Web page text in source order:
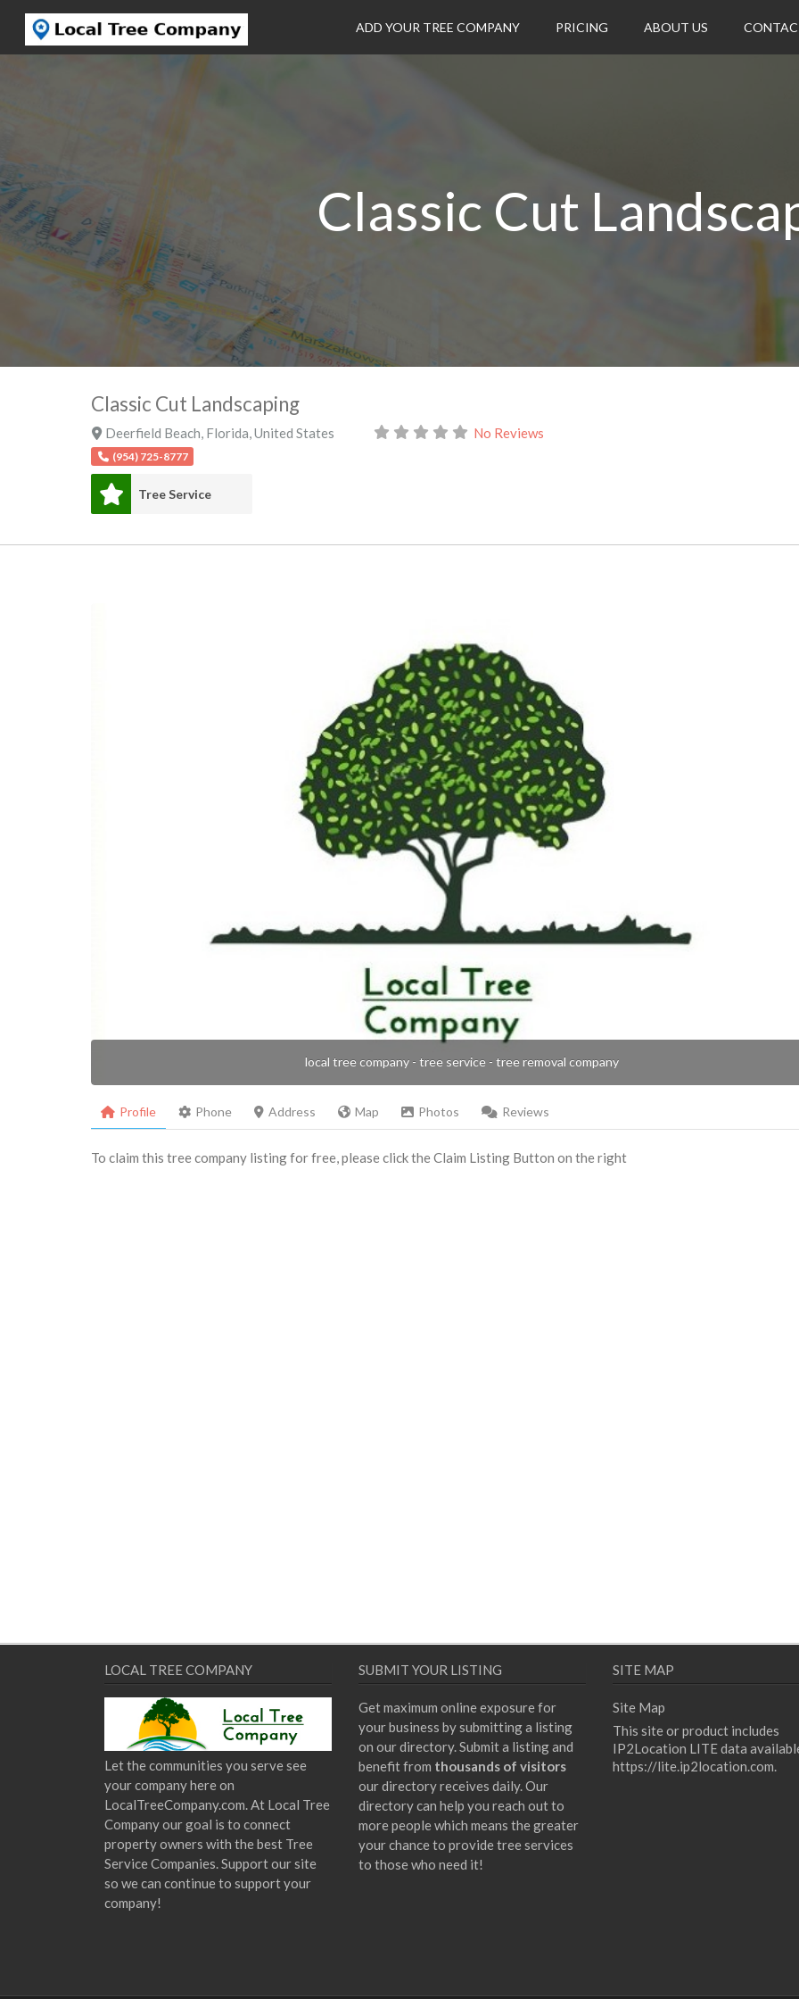
ADD YOUR TREE COMPANY PRICING ABOUT US
Classic Cut
Classic Cut Landscaping
Deerfield Beach, Florida,United States No Reviews
(954) 725-8777
Tree Service
local tree company - tree service - tree removal company
Profile Phone Address Map Photos Reviews
To claim this tree company listing for free, please click the Claim Listing Button on the right
LOCAL TREE COMPANY
Let the communities you serve see
your company here on
LocalTreeCompany.com. At Local Tree
Company our goal is to connect
property owners with the best Tree
Service Companies. Support our site
so we can continue to support your
company!
SUBMIT YOUR LISTING
Get maximum online exposure for
your business by submitting a listing
on our directory. Submit a listing and
benefit from thousands of visitors
our directory receives daily. Our
directory can help you reach out to
more people which means the greater
your chance to provide tree services
to those who need it!
SITE MAP
Site Map
This site or product includes
IP2Location LITE data
https://lite.ip2location.com.